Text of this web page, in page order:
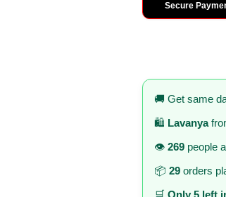
Secure
🚚 Get same
🛍️ Lavanya
👁️ 269 people
📦 29 orders